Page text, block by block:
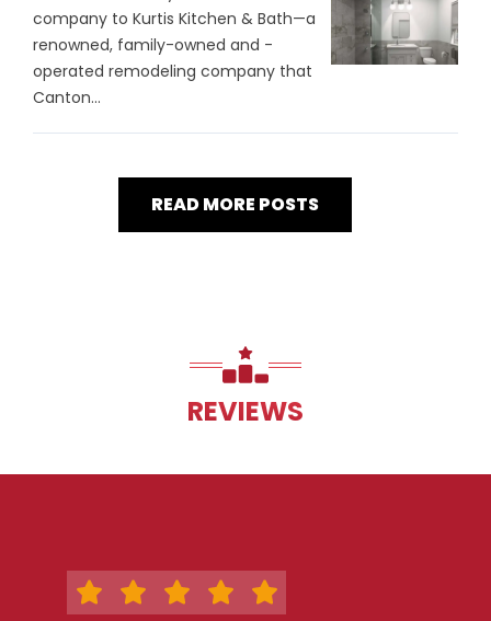
company to Kurtis Kitchen & Bath—a
renowned, family-owned and -
operated remodeling company that
Canton...
READ MORE POSTS
REVIEWS